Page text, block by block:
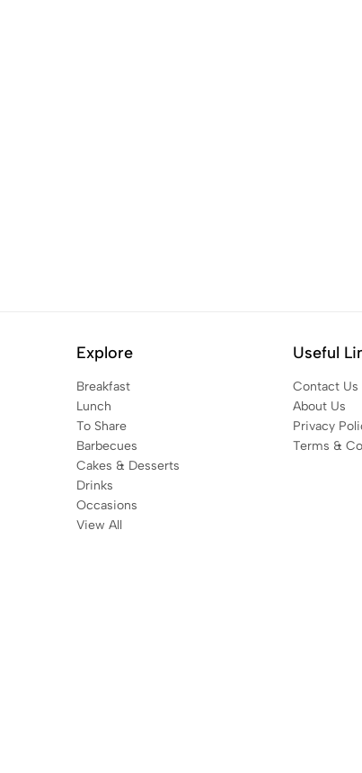
Explore
Breakfast
Lunch
To Share
Barbecues
Cakes & Desserts
Drinks
Occasions
View All
Useful
Contact Us
About Us
Privacy
Terms &